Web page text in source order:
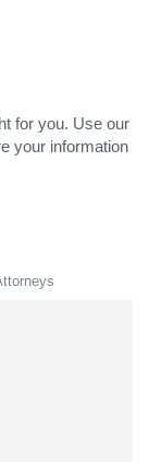
for you. Use our
your information